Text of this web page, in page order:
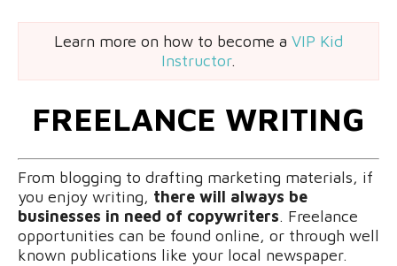
Learn more on how to become a VIP Kid
Instructor.
FREELANCE WRITING
From blogging to drafting marketing materials, if
you enjoy writing, there will always be
businesses in need of copywriters. Freelance
opportunities can be found online, or through well
known publications like your local newspaper.